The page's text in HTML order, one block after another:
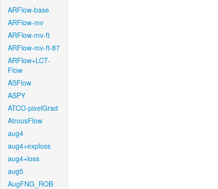
ARFlow-base
ARFlow-mv
ARFlow-mv-ft
ARFlow-mv-ft-87
ARFlow+LCT-
Flow
ASFlow
ASPY
ATCO-pixelGrad
AtrousFlow
aug4
aug4+exploss
aug4+loss
aug5
AugFNG_ROB